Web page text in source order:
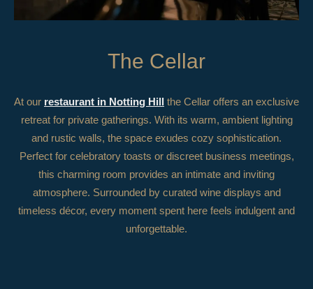
The Cellar
At our restaurant in Notting Hill the Cellar offers an exclusive
retreat for private gatherings. With its warm, ambient lighting
and rustic walls, the space exudes cozy sophistication.
Perfect for celebratory toasts or discreet business meetings,
this charming room provides an intimate and inviting
atmosphere. Surrounded by curated wine displays and
timeless décor, every moment spent here feels indulgent and
unforgettable.